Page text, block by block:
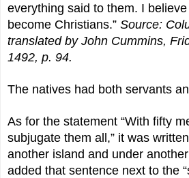
everything said to them. I
become Christians.” Source:
translated by John Cummins,
1492, p. 94.
The natives had both servants
As for the statement “With fifty
subjugate them all,” it was
another island and under
added that sentence next to the